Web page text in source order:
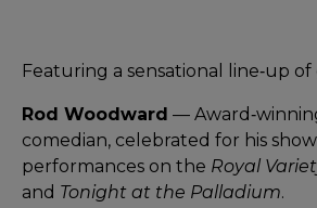
Featuring a sensational line‑up of
Rod Woodward —
comedian, celebrated for his
performances on the Royal
and Tonight at the Palladium.